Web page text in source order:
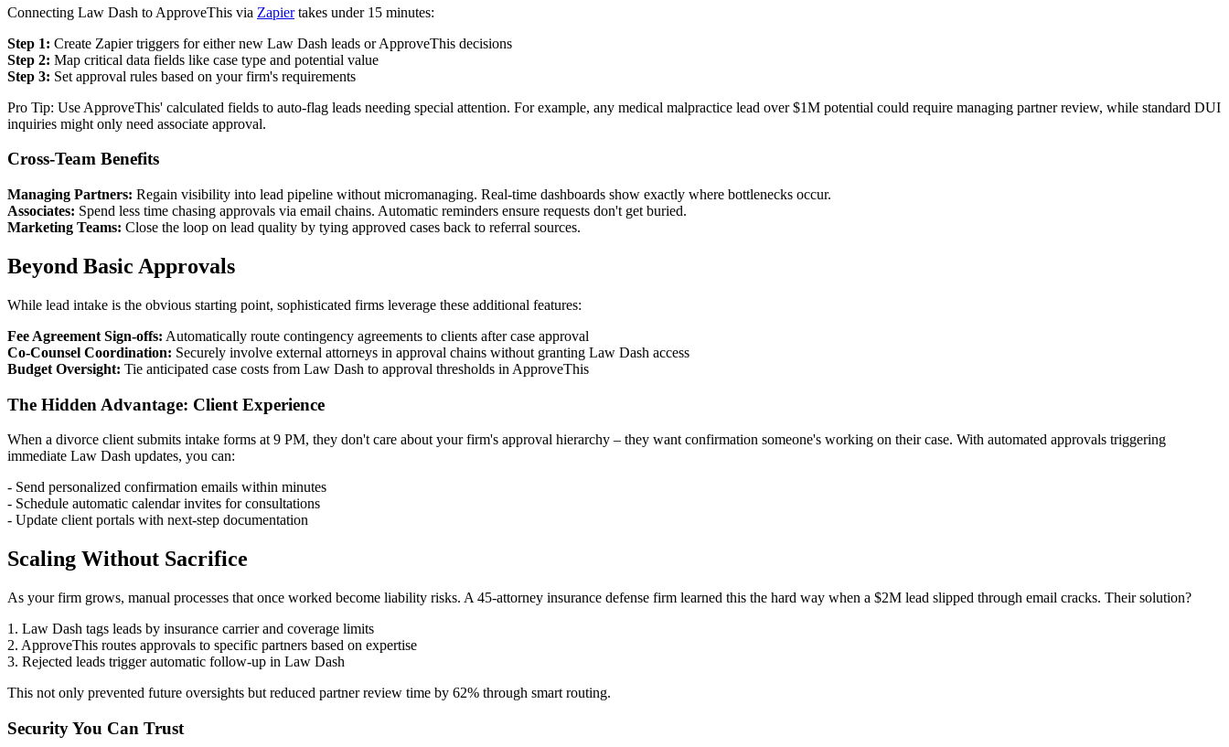
Connecting Law Dash to ApproveThis via Zapiertakes under 15 minutes:
Step 1: Create Zapier triggers for either new Law Dash leads or ApproveThis decisions
Step 2: Map critical data fields like case type and potential value
Step 3: Set approval rules based on your firm's requirements
Pro Tip: Use ApproveThis' calculated fields to auto-flag leads needing special attention. For example, any medical malpractice lead over $1M potential could require managing partner review, while standard DUI
inquiries might only need associate approval.
Cross-Team Benefits
Managing Partners: Regain visibility into lead pipeline without micromanaging. Real-time dashboards show exactly where bottlenecks occur.
Associates: Spend less time chasing approvals via email chains. Automatic reminders ensure requests don't get buried.
Marketing Teams: Close the loop on lead quality by tying approved cases back to referral sources.
Beyond Basic Approvals
While lead intake is the obvious starting point, sophisticated firms leverage these additional features:
Fee Agreement Sign-offs: Automatically route contingency agreements to clients after case approval
Co-Counsel Coordination: Securely involve external attorneys in approval chains without granting Law Dash access
Budget Oversight: Tie anticipated case costs from Law Dash to approval thresholds in ApproveThis
The Hidden Advantage: Client Experience
When a divorce client submits intake forms at 9 PM, they don't care about your firm's approval hierarchy – they want confirmation someone's working on their case. With automated approvals triggering
immediate Law Dash updates, you can:
- Send personalized confirmation emails within minutes
- Schedule automatic calendar invites for consultations
- Update client portals with next-step documentation
Scaling Without Sacrifice
As your firm grows, manual processes that once worked become liability risks. A 45-attorney insurance defense firm learned this the hard way when a $2M lead slipped through email cracks. Their solution?
1. Law Dash tags leads by insurance carrier and coverage limits
2. ApproveThis routes approvals to specific partners based on expertise
3. Rejected leads trigger automatic follow-up in Law Dash
This not only prevented future oversights but reduced partner review time by 62% through smart routing.
Security You Can Trust